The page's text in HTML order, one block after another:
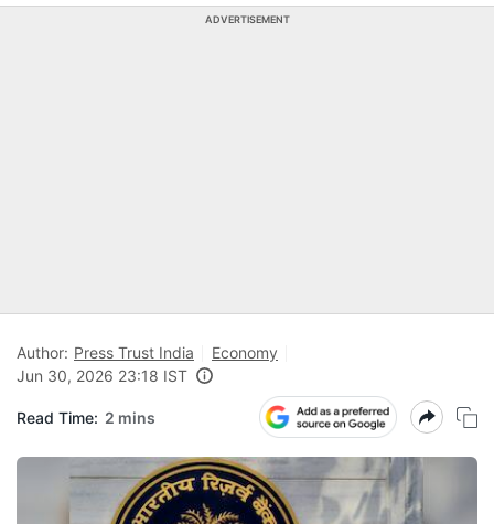
ADVERTISEMENT
Author: Press Trust India
Economy
Jun 30, 2026 23:18 IST
Read Time: 2 mins